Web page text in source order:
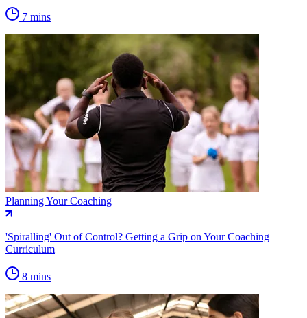
7 mins
Planning Your Coaching
'Spiralling' Out of Control? Getting a Grip on Your Coaching
Curriculum
8 mins